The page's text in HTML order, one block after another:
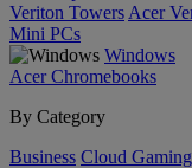
Veriton Towers Acer
Mini PCs
Windows
Acer Chromebooks
By Category
Business Cloud Gaming